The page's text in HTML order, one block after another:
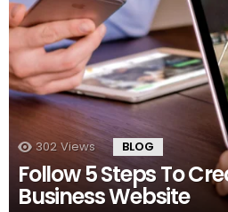
302 Views BLOG
Follow 5 Steps To
Business Website